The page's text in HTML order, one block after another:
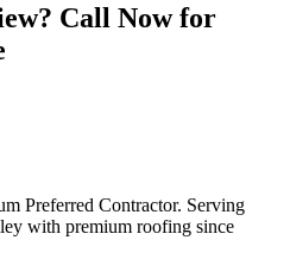
Call Now for
Preferred Contractor. Serving
with premium roofing since